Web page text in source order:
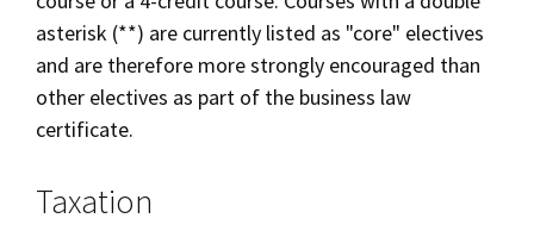
asterisk (**) are currently listed as "core" electives
and are therefore more strongly encouraged than
other electives as part of the business law
certificate.
Taxation